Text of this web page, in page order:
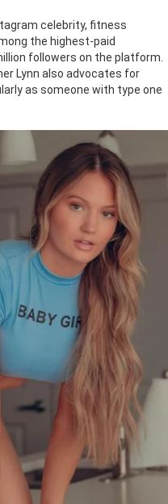
celebrity, fitness
the highest-paid
followers on the platform.
Lynn also advocates for
as someone with type one